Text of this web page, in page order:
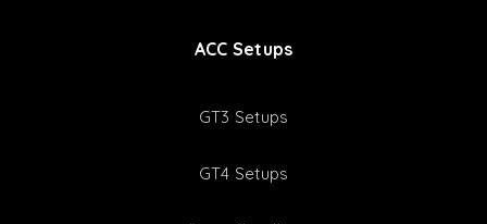
ACC Setups
GT3 Setups
GT4 Setups